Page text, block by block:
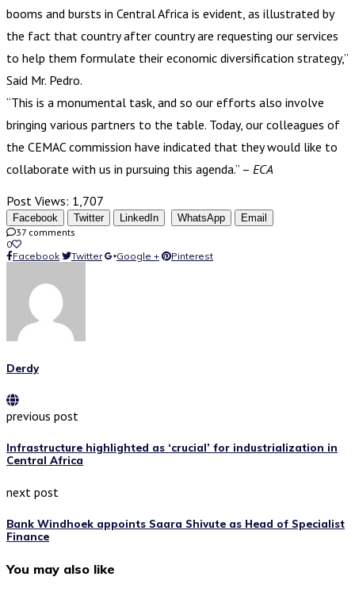
booms and bursts in Central Africa is evident, as illustrated by
the fact that country after country are requesting our services
to help them formulate their economic diversification strategy,”
Said Mr. Pedro.
“This is a monumental task, and so our efforts also involve
bringing various partners to the table. Today, our colleagues of
the CEMAC commission have indicated that they would like to
collaborate with us in pursuing this agenda.” – ECA
Post Views: 1,707
Facebook Twitter LinkedIn WhatsApp
Email
37 comments
0
Facebook
Twitter Google + Pinterest
Derdy
previous post
Infrastructure highlighted as ‘crucial’ for industrialization in
Central Africa
next post
Bank Windhoek appoints Saara Shivute as Head of Specialist
Finance
You may also like